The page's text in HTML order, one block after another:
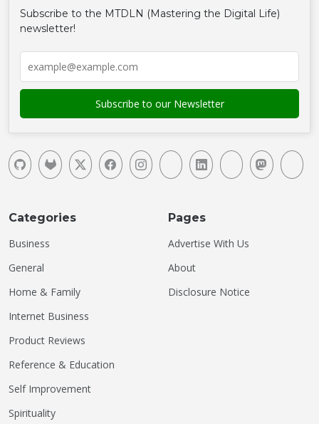
Subscribe to the MTDLN (Mastering the Digital Life)
newsletter!
Categories
Business
General
Home & Family
Internet Business
Product Reviews
Reference & Education
Self Improvement
Spirituality
Pages
Advertise With Us
About
Disclosure Notice